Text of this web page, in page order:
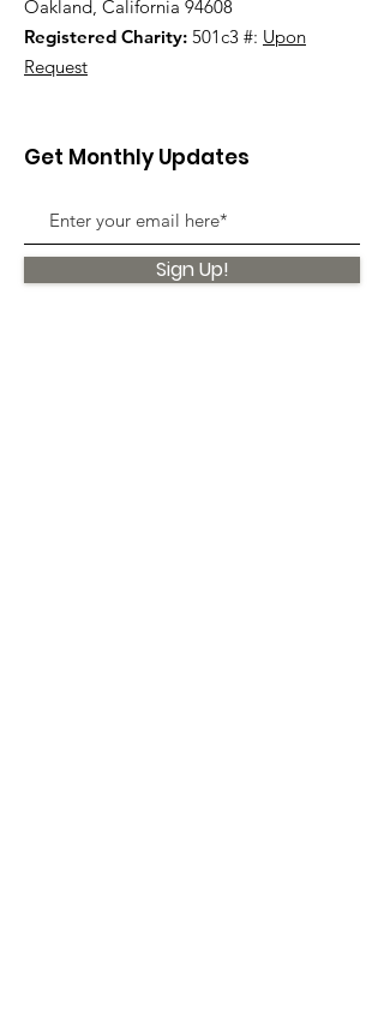
Oakland, California 94608
Registered Charity: 501c3 #: Upon
Request
Get Monthly Updates
Sign Up!